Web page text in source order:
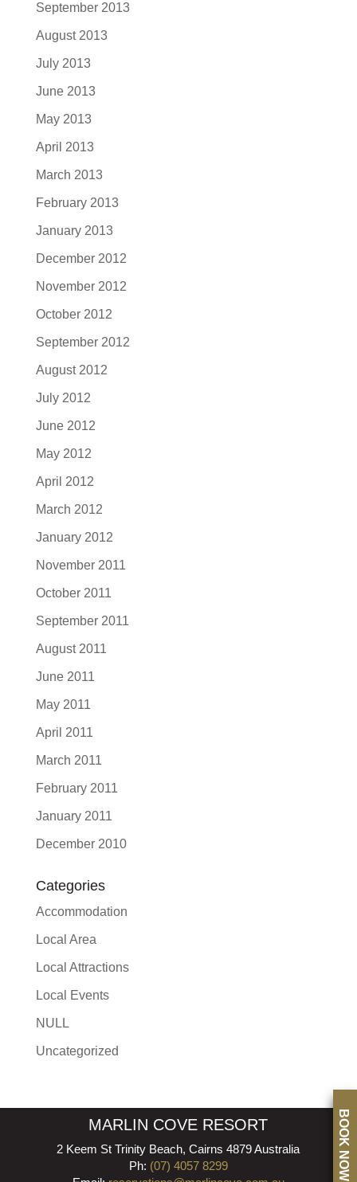
September 2013
August 2013
July 2013
June 2013
May 2013
April 2013
March 2013
February 2013
January 2013
December 2012
November 2012
October 2012
September 2012
August 2012
July 2012
June 2012
May 2012
April 2012
March 2012
January 2012
November 2011
October 2011
September 2011
August 2011
June 2011
May 2011
April 2011
March 2011
February 2011
January 2011
December 2010
Categories
Accommodation
Local Area
Local Attractions
Local Events
NULL
Uncategorized
MARLIN COVE RESORT
2 Keem St Trinity Beach, Cairns 4879 Australia
Ph: (07) 4057 8299
BOOK NOW